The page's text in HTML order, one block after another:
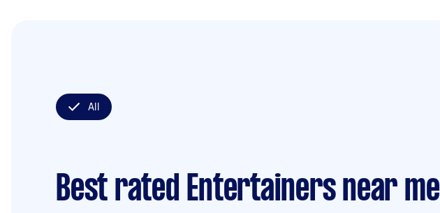
All
Best rated Entertainers near me